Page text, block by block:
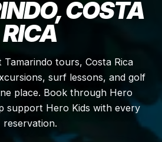
COSTA
RICA
Tamarindo tours, Costa Rica
surf lessons, and golf
place. Book through Hero
support Hero Kids with every
reservation.